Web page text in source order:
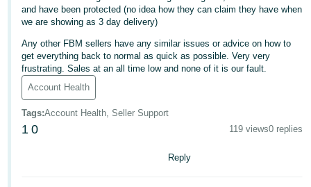
English
Italiano
- IT
日
本
-
Log
In
and have been protected (no idea how they can claim they have when
we are showing as 3 day delivery)
Any other FBM sellers have any similar issues or advice on how to
get everything back to normal as quick as possible. Very very
frustrating. Sales at an all time low and none of it is our fault.
Account Health
Tags:Account Health, Seller Support
1 0 119 views0 replies
Reply